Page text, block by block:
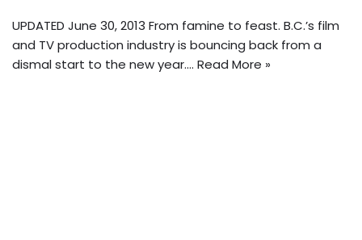
UPDATED June 30, 2013 From famine to feast. B.C.’s film
and TV production industry is bouncing back from a
dismal start to the new year.… Read More »